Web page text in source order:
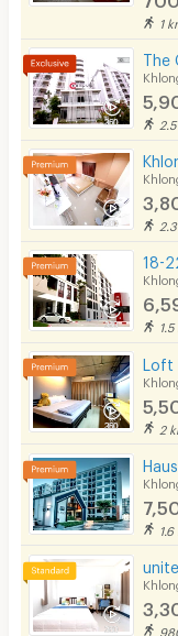
Parking
Bicycle Parking
Lift
Fitness
In-room WIFI
Cable TV
Security keycard
CCTV
Security
Restaurant/Food
Convenient Store
Beauty Salon in
EV Charger
1
The
18-
Loft
2